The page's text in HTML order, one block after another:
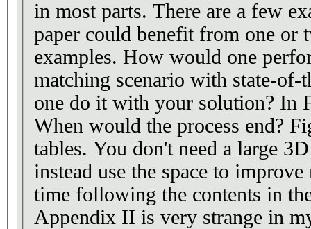
in most parts. There are a few
paper could benefit from one
examples. How would one
matching scenario with state-
one do it with your solution? In
When would the process end?
tables. You don't need a large
instead use the space to
time following the contents in
Appendix II is very strange in